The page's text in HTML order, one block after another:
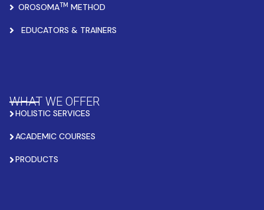
OROSOMATM METHOD
EDUCATORS & TRAINERS
WHAT WE OFFER
HOLISTIC SERVICES
ACADEMIC COURSES
PRODUCTS